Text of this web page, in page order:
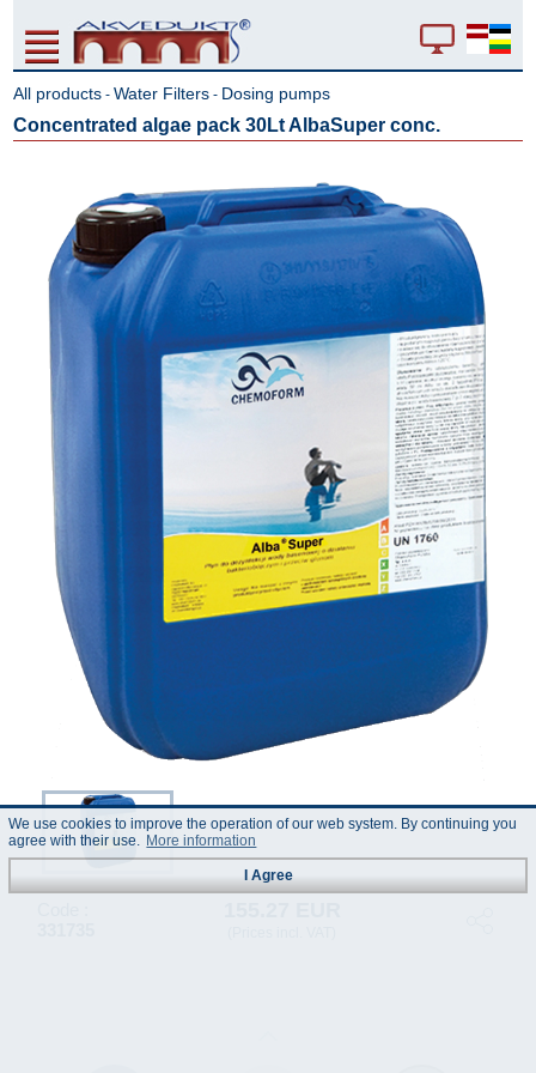
All products -Water Filters - Dosing pumps
Concentrated algae pack 30Lt AlbaSuper conc.
We use cookies to improve the operation of our web system. By continuing you
agree with their use. More information
I Agree